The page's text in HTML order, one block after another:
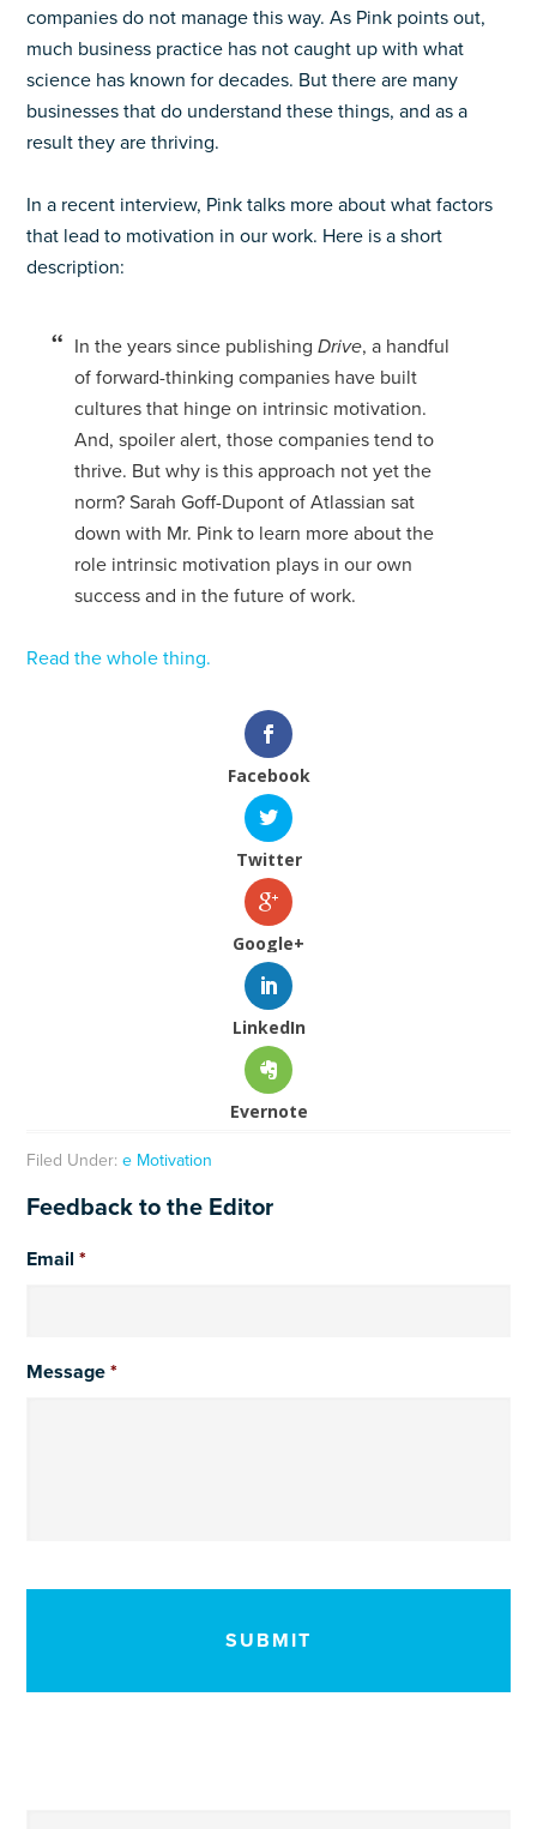
companies do not manage this way. As Pink points out,
much business practice has not caught up with what
science has known for decades. But there are many
businesses that do understand these things, and as a
result they are thriving.
In a recent interview, Pink talks more about what factors
that lead to motivation in our work. Here is a short
description:
In the years since publishingDrive, a handful
of forward-thinking companies have built
cultures that hinge on intrinsic motivation.
And, spoiler alert, those companies tend to
thrive. But why is this approach not yet the
norm? Sarah Goff-Dupont of Atlassian sat
down with Mr. Pink to learn more about the
role intrinsic motivation plays in our own
success and in the future of work.
Read the whole thing.
Facebook
Twitter
Google+
LinkedIn
Evernote
Filed Under:e Motivation
Feedback to the Editor
Email *
Message *